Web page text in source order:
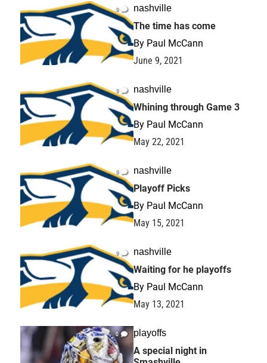
0 nashville
The time has come
By Paul McCann
June 9, 2021
0 nashville
Whining through Game 3
By Paul McCann
May 22, 2021
0 nashville
Playoff Picks
By Paul McCann
May 15, 2021
0 nashville
Waiting for he playoffs
By Paul McCann
May 13, 2021
0 playoffs
A special night in